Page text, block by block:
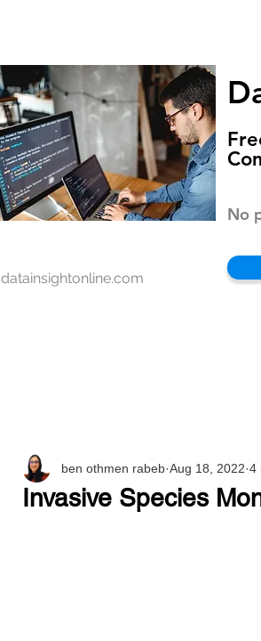
datainsightonline.com
No
Invasive Species
ben othmen rabeb Aug 18, 2022 4